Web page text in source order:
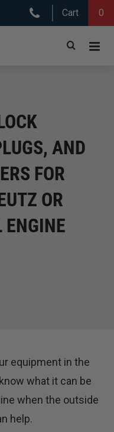
Cart 0
AND
FOR
OR
ENGINE
equipment in the
what it can be
when the outside
help.